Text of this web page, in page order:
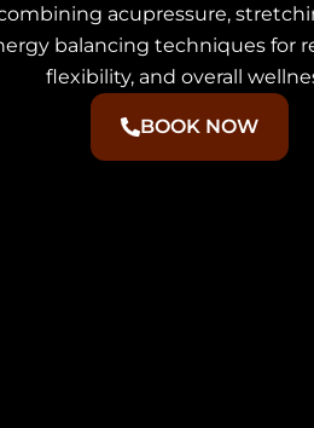
acupressure,
balancing techniques for
flexibility, and overall
BOOK NOW